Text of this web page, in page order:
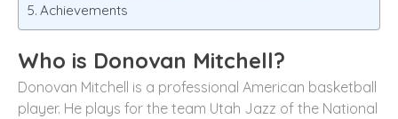
Achievements
Who is Donovan Mitchell?
Donovan Mitchell is a professional American basketball
player. He plays for the team Utah Jazz of the National